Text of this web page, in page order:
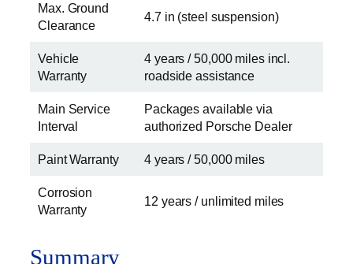
Max. Ground
Clearance
4.7 in (steel suspension)
Vehicle
Warranty
4 years / 50,000 miles incl.
roadside assistance
Main Service
Interval
Packages available via
authorized Porsche Dealer
Paint Warranty 4 years / 50,000 miles
Corrosion
Warranty
12 years / unlimited miles
Summary